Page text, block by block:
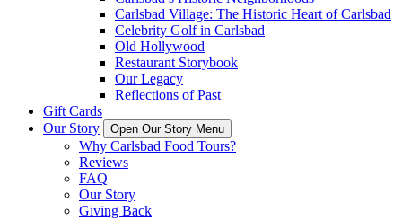
Carlsbad Village: The Historic Heart of Carlsbad
Celebrity Golf in Carlsbad
Old Hollywood
Restaurant Storybook
Our Legacy
Reflections of Past
Gift Cards
Our Story
Open Our Story Menu
Why Carlsbad Food Tours?
Reviews
FAQ
Our Story
Giving Back